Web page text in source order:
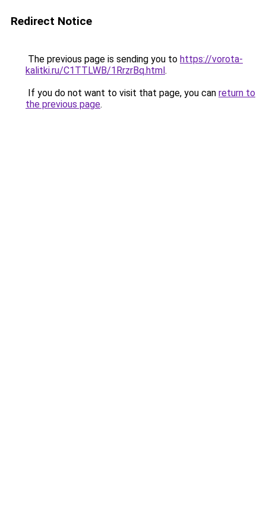
Redirect Notice
The previous page is sending you to https://vorota-
kalitki.ru/C1TTLWB/1RrzrBq.html.
If you do not want to visit that page, you can return to
the previous page.